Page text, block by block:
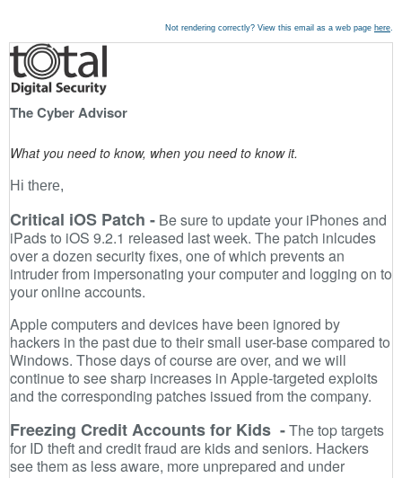
Not rendering correctly? View this email as a web page here.
The Cyber Advisor
What you need to know, when you need to know it.
Hi there,
Critical iOS Patch - Be sure to update your iPhones and
iPads to iOS 9.2.1 released last week. The patch inlcudes
over a dozen security fixes, one of which prevents an
intruder from impersonating your computer and logging on to
your online accounts.
Apple computers and devices have been ignored by
hackers in the past due to their small user-base compared to
Windows. Those days of course are over, and we will
continue to see sharp increases in Apple-targeted exploits
and the corresponding patches issued from the company.
Freezing Credit Accounts for Kids -The top targets
for ID theft and credit fraud are kids and seniors. Hackers
see them as less aware, more unprepared and under